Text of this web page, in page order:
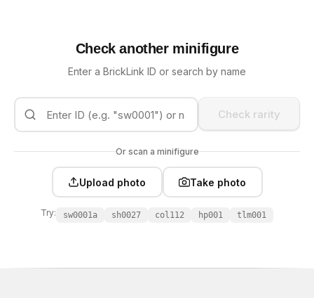
Check another minifigure
Enter a BrickLink ID or search by name
Check rarity
Or scan a minifigure
Upload photo Take photo
Try: sw0001a sh0027 col112 hp001 tlm001